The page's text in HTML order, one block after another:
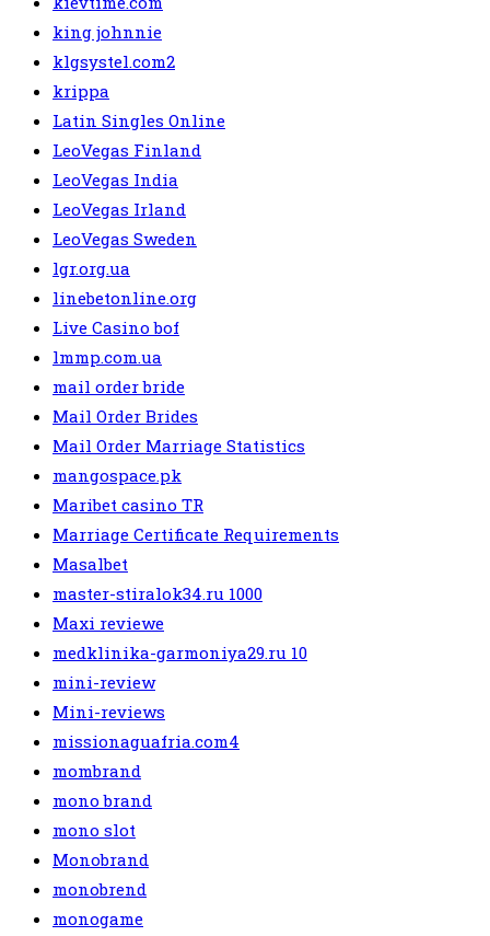
king johnnie
klgsystel.com2
krippa
Latin Singles Online
LeoVegas Finland
LeoVegas India
LeoVegas Irland
LeoVegas Sweden
lgr.org.ua
linebetonline.org
Live Casino bof
lmmp.com.ua
mail order bride
Mail Order Brides
Mail Order Marriage Statistics
mangospace.pk
Maribet casino TR
Marriage Certificate Requirements
Masalbet
master-stiralok34.ru 1000
Maxi reviewe
medklinika-garmoniya29.ru 10
mini-review
Mini-reviews
missionaguafria.com4
mombrand
mono brand
mono slot
Monobrand
monobrend
monogame